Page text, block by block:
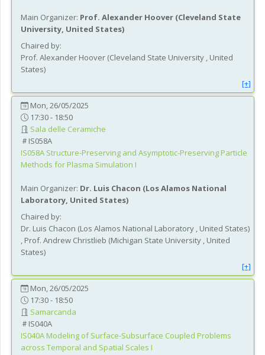
Main Organizer: Prof. Alexander Hoover (Cleveland State
University, United States)
Chaired by:
Prof. Alexander Hoover (Cleveland State University , United
States)
[+]
Mon, 26/05/2025
17:30 - 18:50
Sala delle Ceramiche
IS058A
IS058A Structure-Preserving and Asymptotic-Preserving Particle
Methods for Plasma Simulation I
Main Organizer: Dr. Luis Chacon (Los Alamos National
Laboratory, United States)
Chaired by:
Dr. Luis Chacon (Los Alamos National Laboratory , United States)
, Prof. Andrew Christlieb (Michigan State University , United
States)
[+]
Mon, 26/05/2025
17:30 - 18:50
Samarcanda
IS040A
IS040AModeling of Surface-Subsurface Coupled Problems
across Temporal and Spatial Scales I